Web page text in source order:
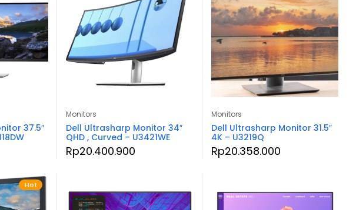
37.5″
Monitors
Dell Ultrasharp Monitor 34″
QHD , Curved – U3421WE
Rp20.400.900
Monitors
Dell Ultrasharp Monitor 31.5″
4K – U3219Q
Rp20.358.000
Hot